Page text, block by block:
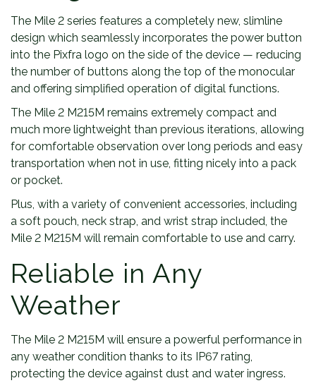
The Mile 2 series features a completely new, slimline
design which seamlessly incorporates the power button
into the Pixfra logo on the side of the device — reducing
the number of buttons along the top of the monocular
and offering simplified operation of digital functions.
The Mile 2 M215M remains extremely compact and
much more lightweight than previous iterations, allowing
for comfortable observation over long periods and easy
transportation when not in use, fitting nicely into a pack
or pocket.
Plus, with a variety of convenient accessories, including
a soft pouch, neck strap, and wrist strap included, the
Mile 2 M215M will remain comfortable to use and carry.
Reliable in Any
Weather
The Mile 2 M215M will ensure a powerful performance in
any weather condition thanks to its IP67 rating,
protecting the device against dust and water ingress.